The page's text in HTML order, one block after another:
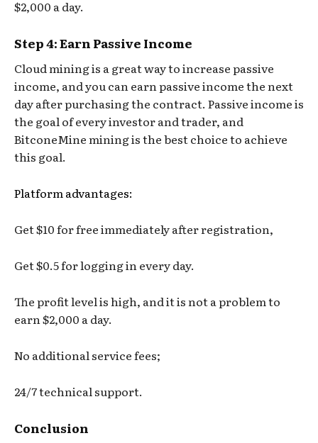
$2,000 a day.
Step 4: Earn Passive Income
Cloud mining is a great way to increase passive
income, and you can earn passive income the next
day after purchasing the contract. Passive income is
the goal of every investor and trader, and
BitconeMine mining is the best choice to achieve
this goal.
Platform advantages:
Get $10 for free immediately after registration,
Get $0.5 for logging in every day.
The profit level is high, and it is not a problem to
earn $2,000 a day.
No additional service fees;
24/7 technical support.
Conclusion